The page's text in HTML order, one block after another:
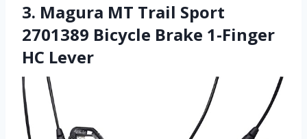
3. Magura MT Trail Sport
2701389 Bicycle Brake 1-Finger
HC Lever